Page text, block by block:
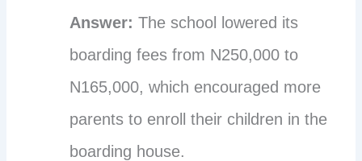
Answer: The school lowered its
boarding fees from N250,000 to
N165,000, which encouraged more
parents to enroll their children in the
boarding house.